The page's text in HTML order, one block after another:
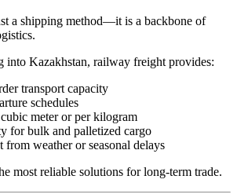
a shipping method—it is a backbone of
into Kazakhstan, railway freight provides:
transport capacity
schedules
meter or per kilogram
for bulk and palletized cargo
from weather or seasonal delays
most reliable solutions for long-term trade.